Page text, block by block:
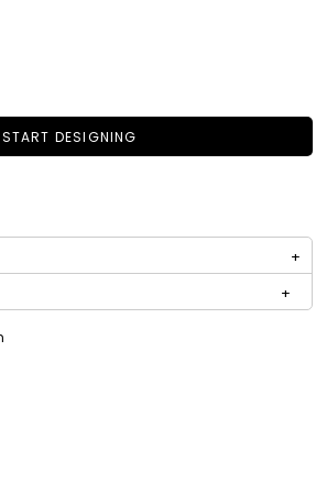
START DESIGNING